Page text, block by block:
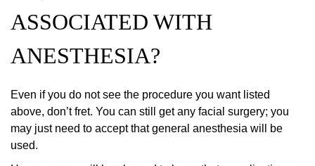
ASSOCIATED WITH
ANESTHESIA?
Even if you do not see the procedure you want listed
above, don’t fret. You can still get any facial surgery; you
may just need to accept that general anesthesia will be
used.